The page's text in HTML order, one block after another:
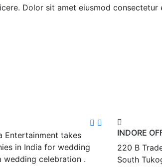
Dolor sit amet eiusmod
Entertainment takes
in India for wedding
wedding celebration .
INDORE
220 B
South